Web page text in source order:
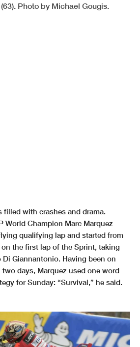
Photo by Michael Gougis.
filled with crashes and drama.
World Champion Marc Marquez
qualifying lap and started from
the first lap of the Sprint, taking
Giannantonio. Having been on
days, Marquez used one word
for Sunday: “Survival,” he said.